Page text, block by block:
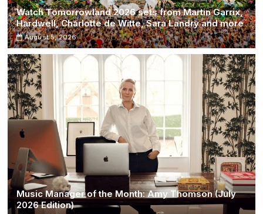
Watch Tomorrowland 2026 sets from Martin Garrix,
Hardwell, Charlotte de Witte, Sara Landry and more
August 5, 2026
Music Manager of the Month: Amy Thomson (July
2026 Edition)